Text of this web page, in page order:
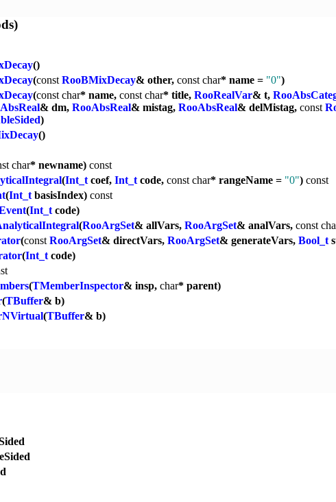
()
(const RooBMixDecay& other, const char* name = "0")
(const char* name, const char* title, RooRealVar& t,
& dm, RooAbsReal& mistag, RooAbsReal& delMistag, const
)
()
char* newname) const
(Int_tcoef, Int_tcode, const char* rangeName = "0") const
(Int_tbasisIndex) const
(Int_tcode)
(RooArgSet& allVars, RooArgSet& analVars, const
(const RooArgSet& directVars, RooArgSet& generateVars, Bool_t
(Int_tcode)
(TMemberInspector& insp, char* parent)
(TBuffer& b)
(TBuffer& b)